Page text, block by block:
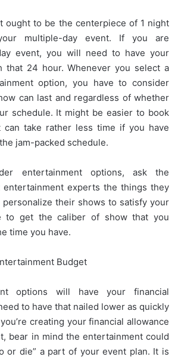
ought to be the centerpiece of 1 night
multiple-day event. If you are
event, you will need to have your
that 24 hour. Whenever you select a
option, you have to consider
can last and regardless of whether
schedule. It might be easier to book
can take rather less time if you have
jam-packed schedule.
entertainment options, ask the
entertainment experts the things they
personalize their shows to satisfy your
to get the caliber of show that you
time you have.
Budget
options will have your financial
to have that nailed lower as quickly
creating your financial allowance
bear in mind the entertainment could
or die” a part of your event plan. It is